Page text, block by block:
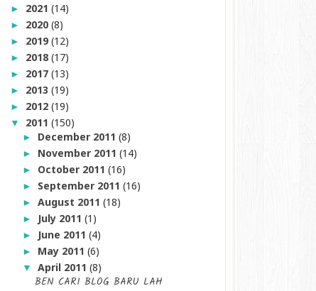
► 2021(14)
► 2020(8)
► 2019(12)
► 2018(17)
► 2017(13)
► 2013(19)
► 2012(19)
▼ 2011(150)
► December 2011(8)
► November 2011(14)
► October 2011(16)
► September 2011(16)
►August 2011(18)
► July 2011(1)
► June 2011(4)
► May 2011(6)
▼April 2011(8)
BEN CARI BLOG BARU LAH